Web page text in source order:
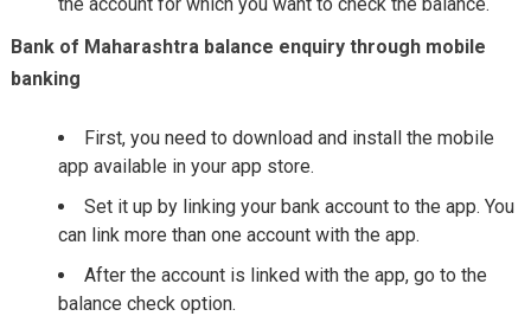
Bank of Maharashtra balance enquiry through mobile
banking
First, you need to download and install the mobile
app available in your app store.
Set it up by linking your bank account to the app. You
can link more than one account with the app.
After the account is linked with the app, go to the
balance check option.